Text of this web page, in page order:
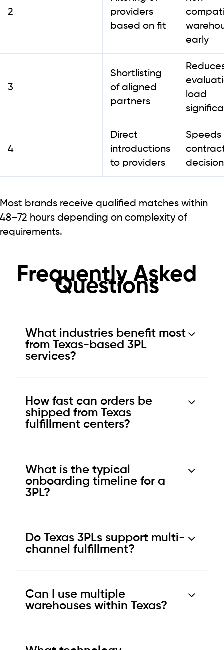
2
providers
based on fit
early
3
Shortlisting
of aligned
partners
load
4
Direct
introductions
to providers
Speeds
Most brands receive qualified matches within
48–72 hours depending on complexity of
requirements.
Frequently Asked
Questions
What industries benefit most
from Texas-based 3PL
services?
How fast can orders be
shipped from Texas
fulfillment centers?
What is the typical
onboarding timeline for a
3PL?
Do Texas 3PLs support multi-
channel fulfillment?
Can I use multiple
warehouses within Texas?